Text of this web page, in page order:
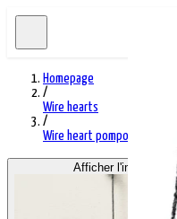
Homepage
/
Wire hearts
/
Wire heart pompom M
Afficher l'image 1